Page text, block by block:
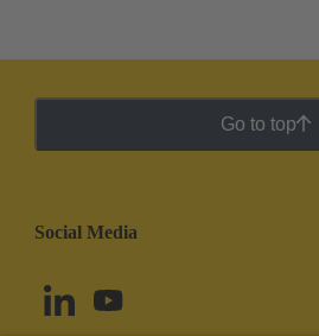
Go to top
Social Media